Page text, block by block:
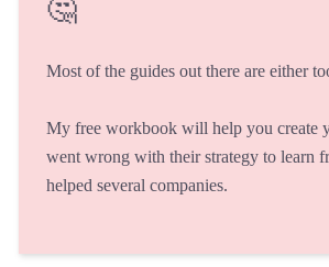
🤔
Most of the guides out there are either
My free workbook will help you create
went wrong with their strategy to learn
helped several companies.